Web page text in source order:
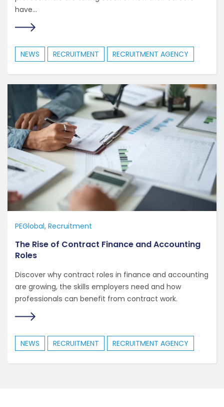
have...
NEWS RECRUITMENT RECRUITMENT AGENCY
PEGlobal Recruitment
The Rise of Contract Finance and Accounting
Roles
Discover why contract roles in finance and accounting
are growing, the skills employers need and how
professionals can benefit from contract work.
NEWS RECRUITMENT RECRUITMENT AGENCY